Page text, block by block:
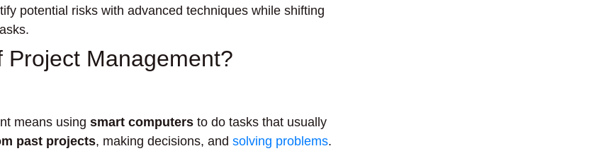
potential risks with advanced techniques while shifting
Management?
means using smart computers to do tasks that usually
past projects, making decisions, and solving problems.